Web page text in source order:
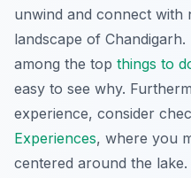
unwind and connect with
landscape of Chandigarh.
among the top things to
easy to see why.
experience, consider
Experiences, where you
centered around the